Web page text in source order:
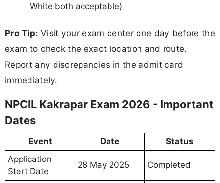
White both acceptable)
Pro Tip: Visit your exam center one day before the
exam to check the exact location and route.
Report any discrepancies in the admit card
immediately.
NPCIL Kakrapar Exam 2026 - Important
Dates
Event Date
Status
Application
Start Date
28 May 2025 Completed